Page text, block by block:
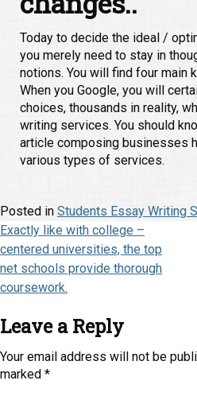
Today to decide the ideal /
you merely need to stay in
notions. You will find four main
When you Google, you will
choices, thousands in reality,
writing services. You should
article composing businesses
various types of services.
Posted in Students Essay Writing
Post
navigation
Exactly like with college –
centered universities, the top
net schools provide thorough
coursework.
Leave a Reply
Your email address will not be
marked *